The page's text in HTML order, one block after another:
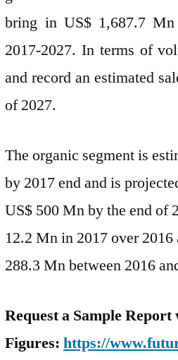
bring in US$ 1,687.7 Mn
2017-2027. In terms of
and record an estimated
of 2027.
The organic segment is
by 2017 end and is
US$ 500 Mn by the end of
12.2 Mn in 2017 over
288.3 Mn between 2016
Request a Sample
Figures:https://